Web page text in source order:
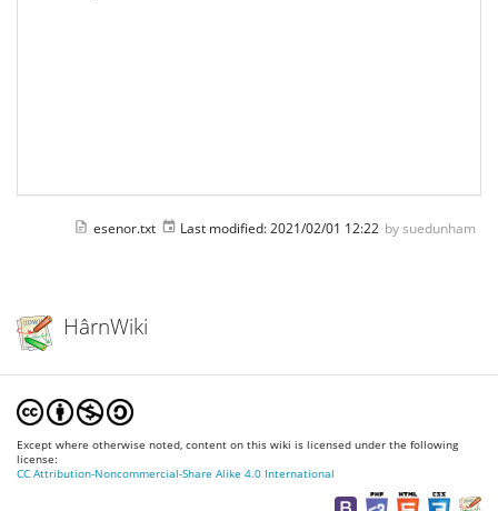
esenor.txt Last modified:2021/02/01 12:22 bysuedunham
HârnWiki
Except where otherwise noted, content on this wiki is licensed under the following
license:
CC Attribution-Noncommercial-Share Alike 4.0 International